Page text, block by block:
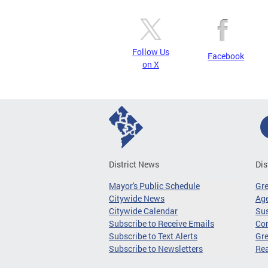
Follow Us
on X
Facebook
District News
Mayor's Public Schedule
Citywide News
Citywide Calendar
Subscribe to Receive Emails
Subscribe to Text Alerts
Subscribe to Newsletters